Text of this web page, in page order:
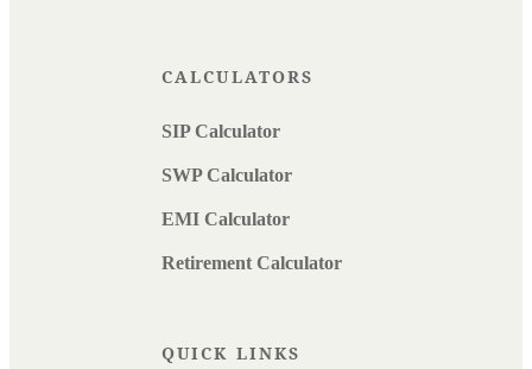
CALCULATORS
SIP Calculator
SWP Calculator
EMI Calculator
Retirement Calculator
QUICK LINKS